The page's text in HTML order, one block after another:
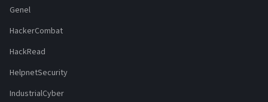
Genel
HackerCombat
HackRead
HelpnetSecurity
IndustrialCyber